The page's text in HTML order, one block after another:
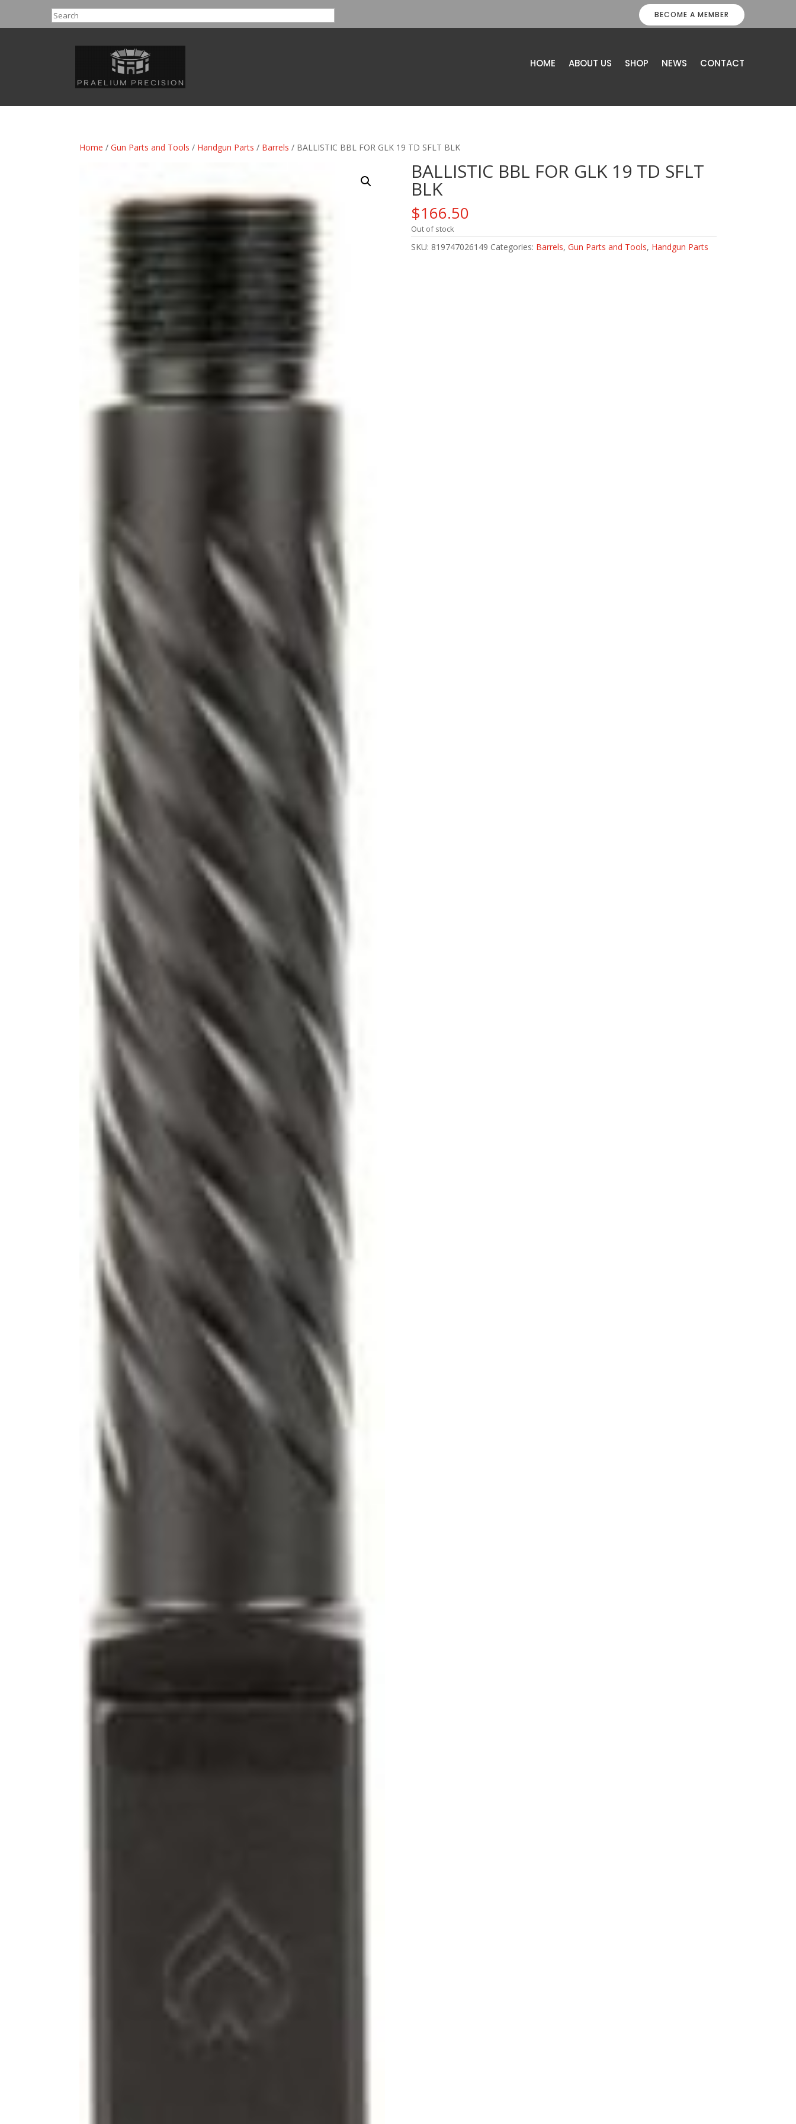
Search BECOME A MEMBER
HOME ABOUT US SHOP NEWS CONTACT
Home /Gun Parts and Tools / Handgun Parts / Barrels / BALLISTIC BBL FOR GLK 19 TD SFLT BLK
BALLISTIC BBL FOR GLK 19 TD SFLT
BLK
$166.50
Out of stock
SKU: 819747026149 Categories: Barrels, Gun Parts and Tools, Handgun Parts